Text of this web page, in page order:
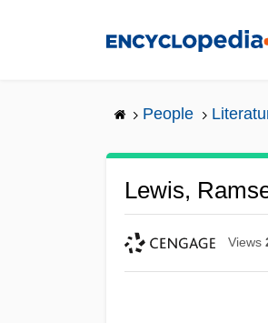
People
Lewis,
Views